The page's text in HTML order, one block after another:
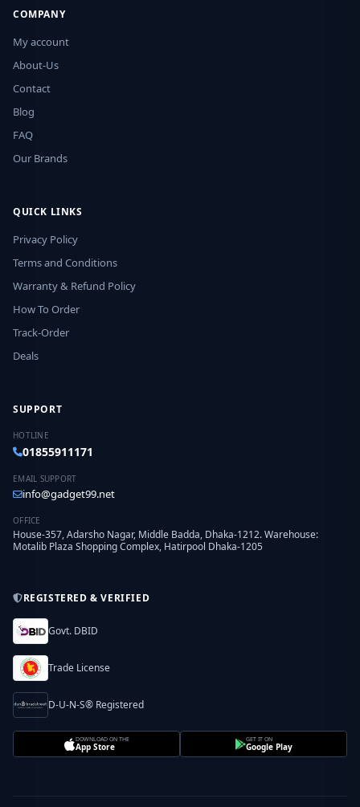
COMPANY
My account
About-Us
Contact
Blog
FAQ
Our Brands
QUICK LINKS
Privacy Policy
Terms and Conditions
Warranty & Refund Policy
How To Order
Track-Order
Deals
SUPPORT
HOTLINE
01855911171
EMAIL SUPPORT
info@gadget99.net
OFFICE
House-357, Adarsho Nagar, Middle Badda, Dhaka-1212. Warehouse:
Motalib Plaza Shopping Complex, Hatirpool Dhaka-1205
REGISTERED & VERIFIED
Govt. DBID
Trade License
D-U-N-S® Registered
DOWNLOAD ON THE
App Store
GET IT ON
Google Play